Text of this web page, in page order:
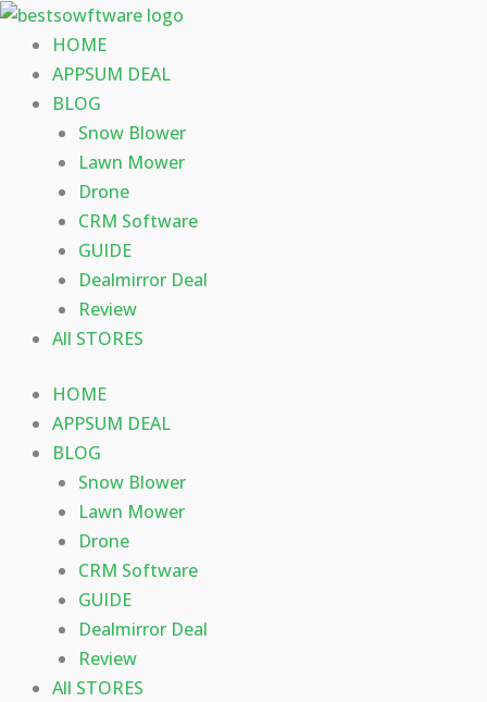
Skip
content
HOME
APPSUM DEAL
BLOG
Snow Blower
Lawn Mower
Drone
CRM Software
GUIDE
Dealmirror Deal
Review
All STORES
HOME
APPSUM DEAL
BLOG
Snow Blower
Lawn Mower
Drone
CRM Software
GUIDE
Dealmirror Deal
Review
All STORES